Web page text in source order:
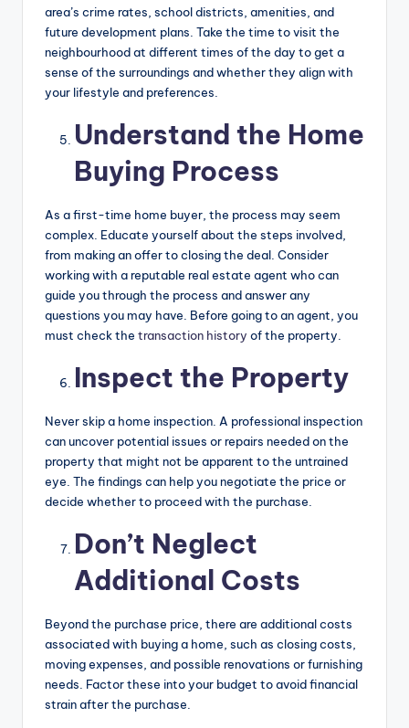
area’s crime rates, school districts, amenities, and
future development plans. Take the time to visit the
neighbourhood at different times of the day to get a
sense of the surroundings and whether they align with
your lifestyle and preferences.
Understand the Home
Buying Process
As a first-time home buyer, the process may seem
complex. Educate yourself about the steps involved,
from making an offer to closing the deal. Consider
working with a reputable real estate agent who can
guide you through the process and answer any
questions you may have. Before going to an agent, you
must check the transaction history of the property.
Inspect the Property
Never skip a home inspection. A professional inspection
can uncover potential issues or repairs needed on the
property that might not be apparent to the untrained
eye. The findings can help you negotiate the price or
decide whether to proceed with the purchase.
Don’t Neglect
Additional Costs
Beyond the purchase price, there are additional costs
associated with buying a home, such as closing costs,
moving expenses, and possible renovations or furnishing
needs. Factor these into your budget to avoid financial
strain after the purchase.